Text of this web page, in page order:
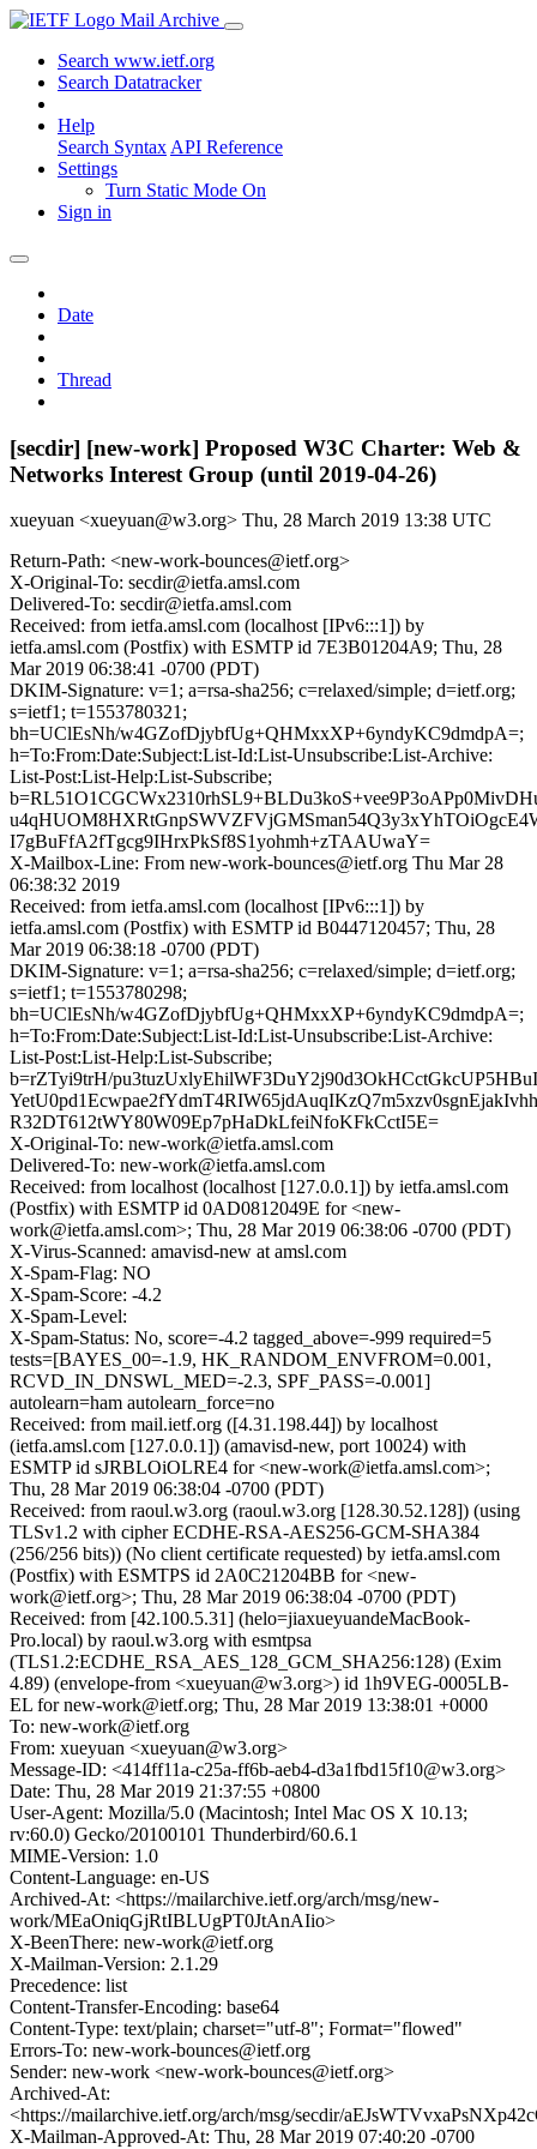
Mail Archive
Search www.ietf.org
Search Datatracker
Help
Search Syntax API Reference
Settings
Turn Static Mode On
Sign in
Date
Thread
[secdir] [new-work] Proposed W3C Charter: Web &
Networks Interest Group (until 2019-04-26)
xueyuan <xueyuan@w3.org> Thu, 28 March 2019 13:38 UTC
Return-Path: <new-work-bounces@ietf.org>
X-Original-To: secdir@ietfa.amsl.com
Delivered-To: secdir@ietfa.amsl.com
Received: from ietfa.amsl.com (localhost [IPv6:::1]) by
ietfa.amsl.com (Postfix) with ESMTP id 7E3B01204A9; Thu, 28
Mar 2019 06:38:41 -0700 (PDT)
DKIM-Signature: v=1; a=rsa-sha256; c=relaxed/simple; d=ietf.org;
s=ietf1; t=1553780321;
bh=UClEsNh/w4GZofDjybfUg+QHMxxXP+6yndyKC9dmdpA=;
h=To:From:Date:Subject:List-Id:List-Unsubscribe:List-Archive:
List-Post:List-Help:List-Subscribe;
I7gBuFfA2fTgcg9IHrxPkSf8S1yohmh+zTAAUwaY=
X-Mailbox-Line: From new-work-bounces@ietf.org Thu Mar 28
06:38:32 2019
Received: from ietfa.amsl.com (localhost [IPv6:::1]) by
ietfa.amsl.com (Postfix) with ESMTP id B0447120457; Thu, 28
Mar 2019 06:38:18 -0700 (PDT)
DKIM-Signature: v=1; a=rsa-sha256; c=relaxed/simple; d=ietf.org;
s=ietf1; t=1553780298;
bh=UClEsNh/w4GZofDjybfUg+QHMxxXP+6yndyKC9dmdpA=;
h=To:From:Date:Subject:List-Id:List-Unsubscribe:List-Archive:
List-Post:List-Help:List-Subscribe;
b=rZTyi9trH/
R32DT612tWY80W09Ep7pHaDkLfeiNfoKFkCctI5E=
X-Original-To: new-work@ietfa.amsl.com
Delivered-To: new-work@ietfa.amsl.com
Received: from localhost (localhost [127.0.0.1]) by ietfa.amsl.com
(Postfix) with ESMTP id 0AD0812049E for <new-
work@ietfa.amsl.com>; Thu, 28 Mar 2019 06:38:06 -0700 (PDT)
X-Virus-Scanned: amavisd-new at amsl.com
X-Spam-Flag: NO
X-Spam-Score: -4.2
X-Spam-Level:
X-Spam-Status: No, score=-4.2 tagged_above=-999 required=5
tests=[BAYES_00=-1.9, HK_RANDOM_ENVFROM=0.001,
RCVD_IN_DNSWL_MED=-2.3, SPF_PASS=-0.001]
autolearn=ham autolearn_force=no
Received: from mail.ietf.org ([4.31.198.44]) by localhost
(ietfa.amsl.com [127.0.0.1]) (amavisd-new, port 10024) with
ESMTP id sJRBLOiOLRE4 for <new-work@ietfa.amsl.com>;
Thu, 28 Mar 2019 06:38:04 -0700 (PDT)
Received: from raoul.w3.org (raoul.w3.org [128.30.52.128]) (using
TLSv1.2 with cipher ECDHE-RSA-AES256-GCM-SHA384
(256/256 bits)) (No client certificate requested) by ietfa.amsl.com
(Postfix) with ESMTPS id 2A0C21204BB for <new-
work@ietf.org>; Thu, 28 Mar 2019 06:38:04 -0700 (PDT)
Received: from [42.100.5.31] (helo=jiaxueyuandeMacBook-
Pro.local) by raoul.w3.org with esmtpsa
(TLS1.2:ECDHE_RSA_AES_128_GCM_SHA256:128) (Exim
4.89) (envelope-from <xueyuan@w3.org>) id 1h9VEG-0005LB-
EL for new-work@ietf.org; Thu, 28 Mar 2019 13:38:01 +0000
To: new-work@ietf.org
From: xueyuan <xueyuan@w3.org>
Message-ID: <414ff11a-c25a-ff6b-aeb4-d3a1fbd15f10@w3.org>
Date: Thu, 28 Mar 2019 21:37:55 +0800
User-Agent: Mozilla/5.0 (Macintosh; Intel Mac OS X 10.13;
rv:60.0) Gecko/20100101 Thunderbird/60.6.1
MIME-Version: 1.0
Content-Language: en-US
Archived-At: <https://mailarchive.ietf.org/arch/msg/new-
work/MEaOniqGjRtIBLUgPT0JtAnAIio>
X-BeenThere: new-work@ietf.org
X-Mailman-Version: 2.1.29
Precedence: list
Content-Transfer-Encoding: base64
Content-Type: text/plain; charset="utf-8"; Format="flowed"
Errors-To: new-work-bounces@ietf.org
Sender: new-work <new-work-bounces@ietf.org>
Archived-At:
<https://mailarchive.ietf.org/arch/msg/secdir/
X-Mailman-Approved-At: Thu, 28 Mar 2019 07:40:20 -0700